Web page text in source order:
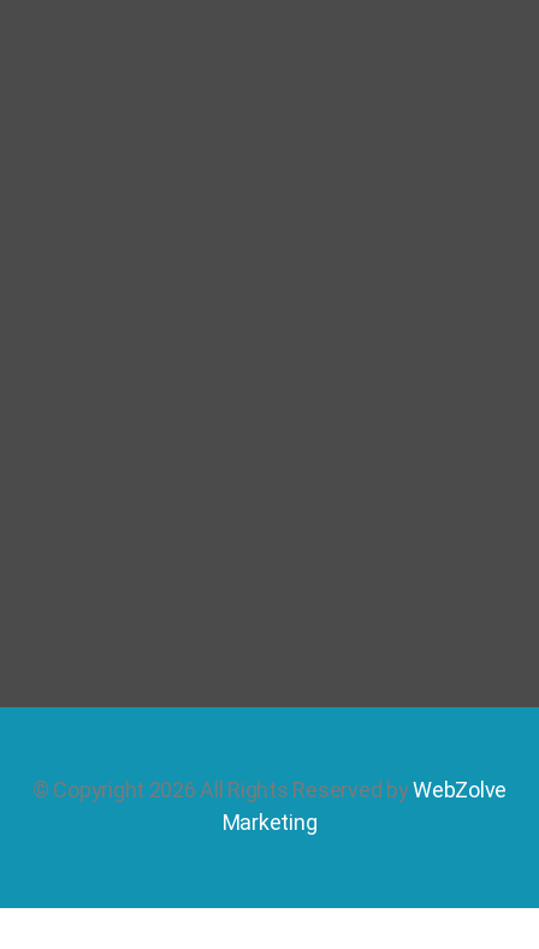
© Copyright 2026 All Rights Reserved byWebZolve
Marketing